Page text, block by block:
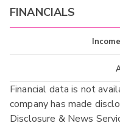
FINANCIALS
Cash
Financial data is not
company has made
Disclosure & News